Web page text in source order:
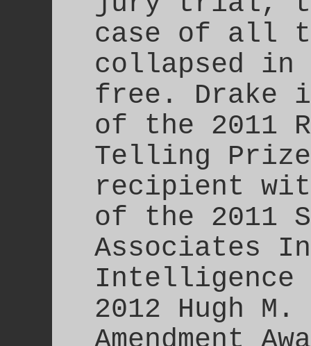
case of all
collapsed in
free. Drake
of the 2011
Telling
recipient
of the 2011
Associates
Intelligence
2012 Hugh
Amendment